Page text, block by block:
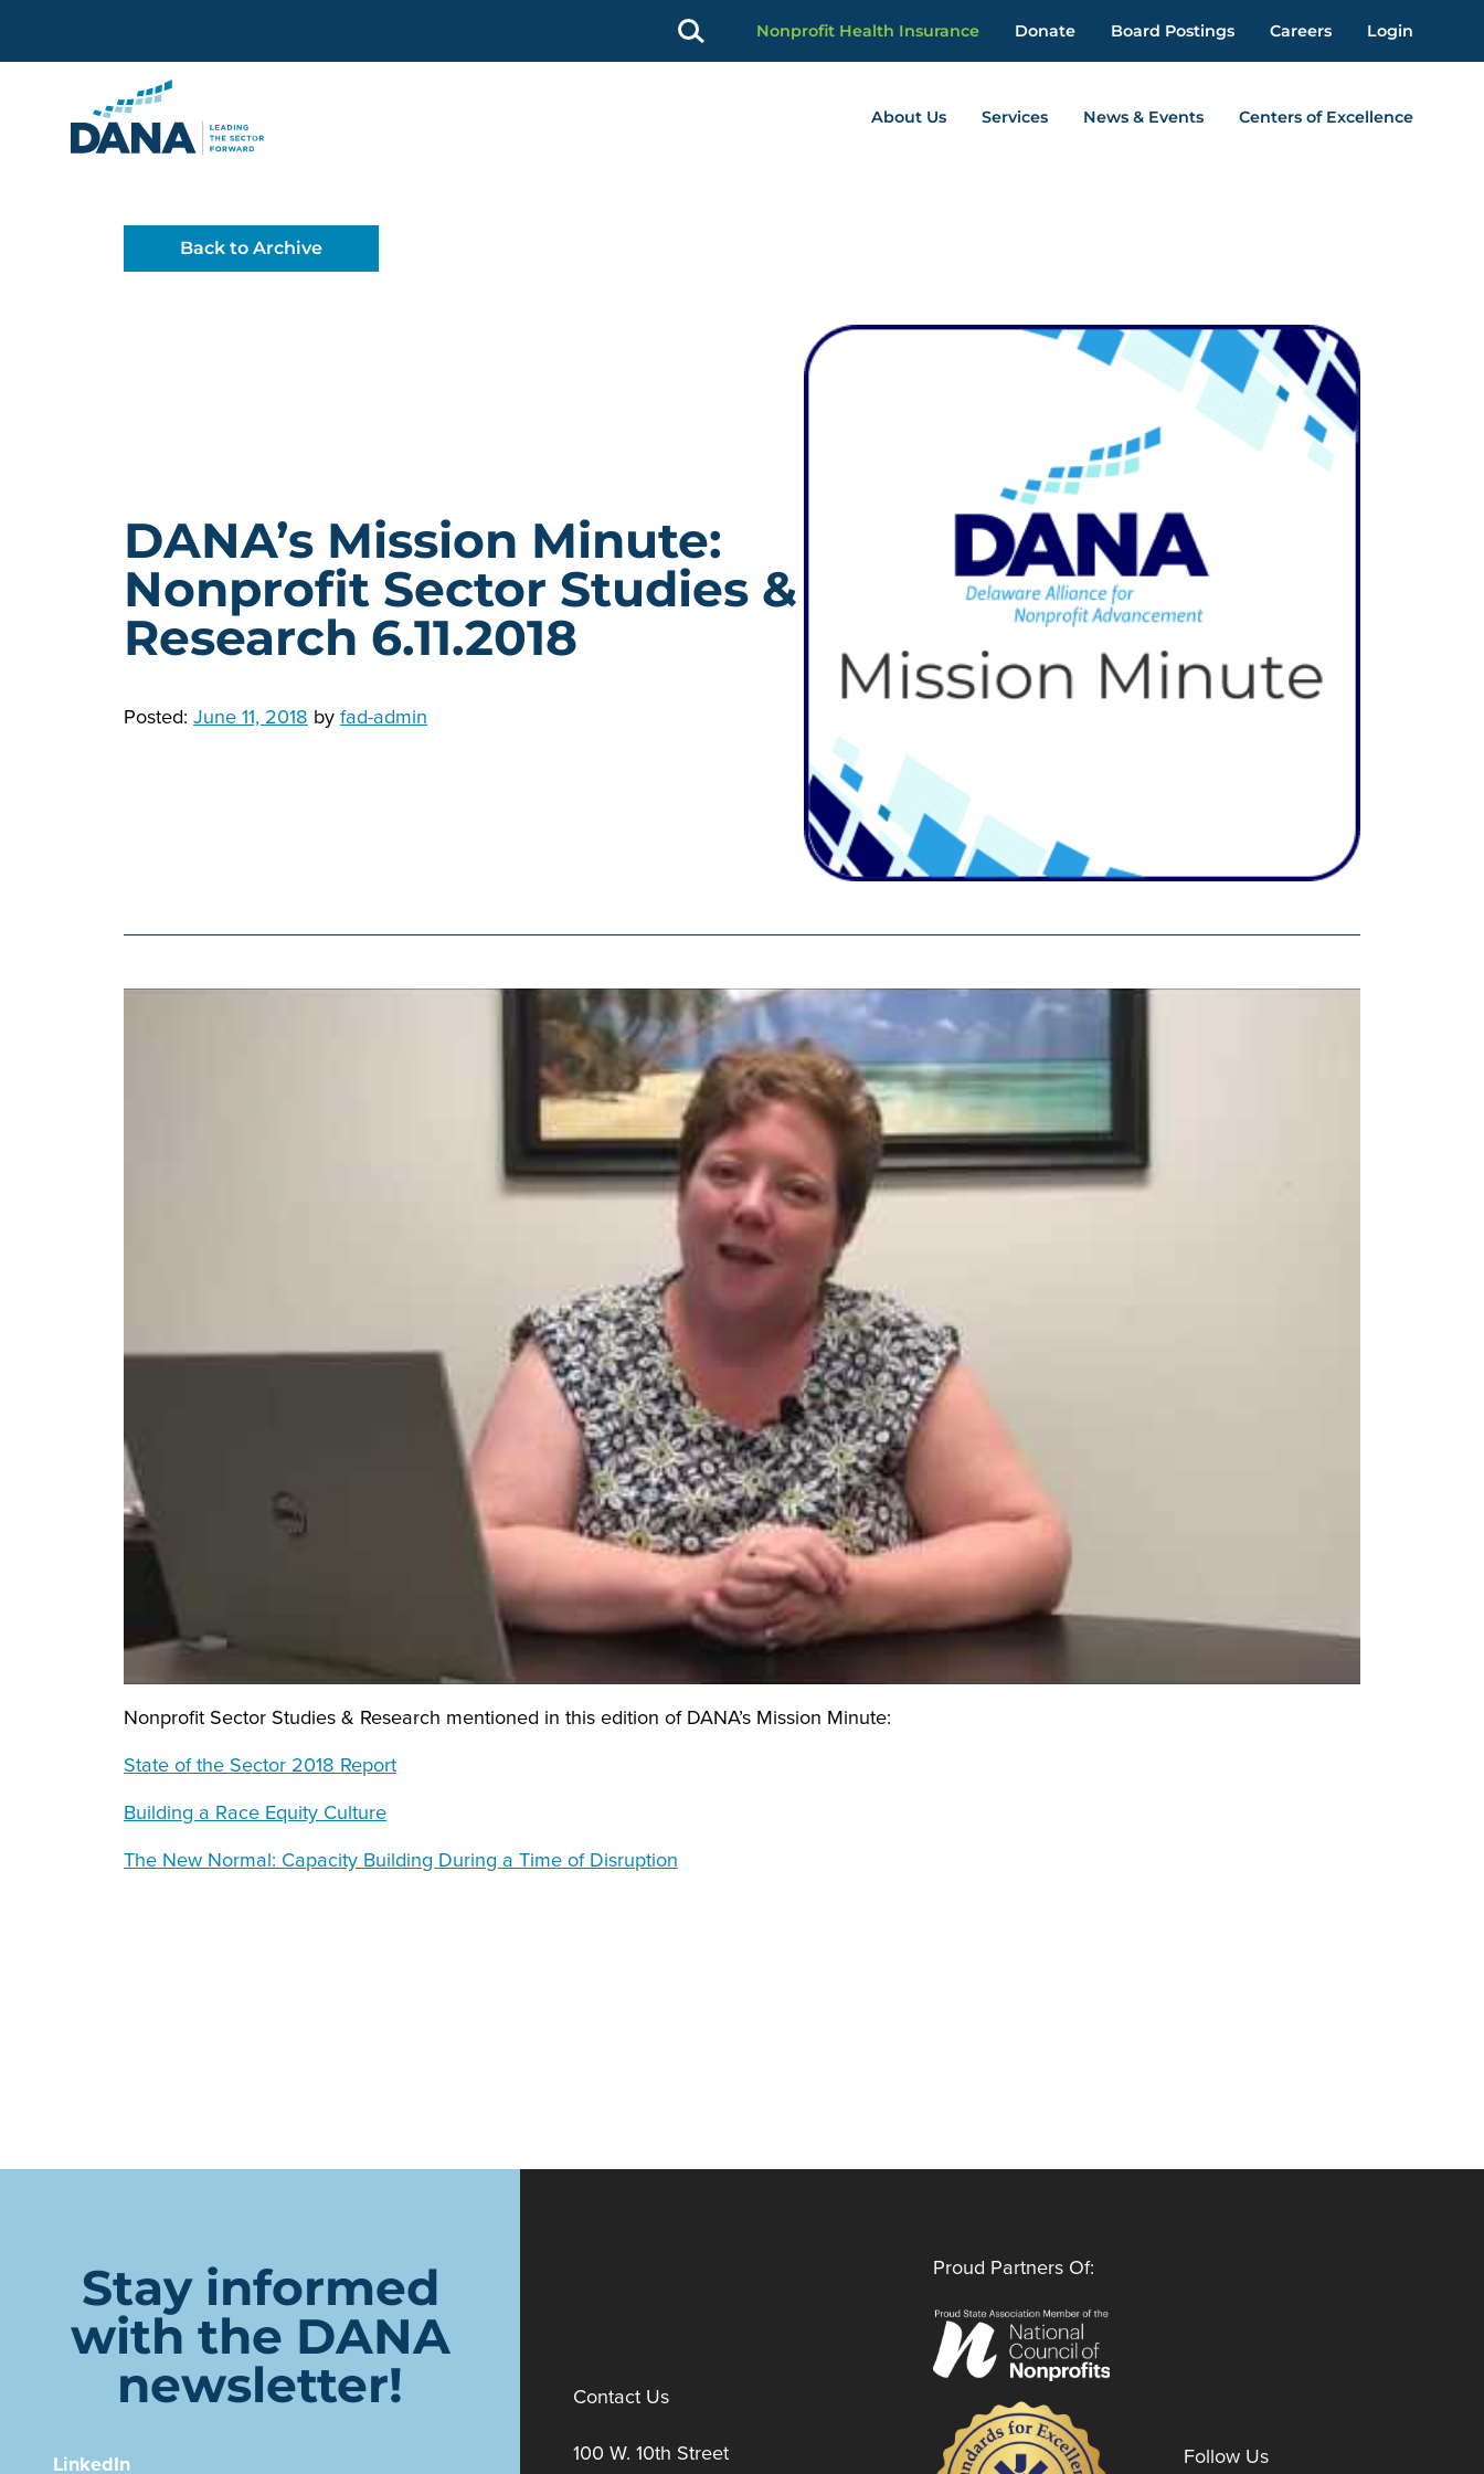
About Us Services News & Events Centers of Excellence
Nonprofit Health Insurance Donate Board Postings Careers Login
Back to Archive
DANA’s Mission Minute:
Nonprofit Sector Studies &
Research 6.11.2018
Posted: June 11, 2018 byfad-admin
Nonprofit Sector Studies & Research mentioned in this edition of DANA’s Mission Minute:
State of the Sector 2018 Report
Building a Race Equity Culture
The New Normal: Capacity Building During a Time of Disruption
Stay informed
with the DANA
newsletter!
LinkedIn
Contact Us
100 W. 10th Street
Proud Partners Of:
Follow Us